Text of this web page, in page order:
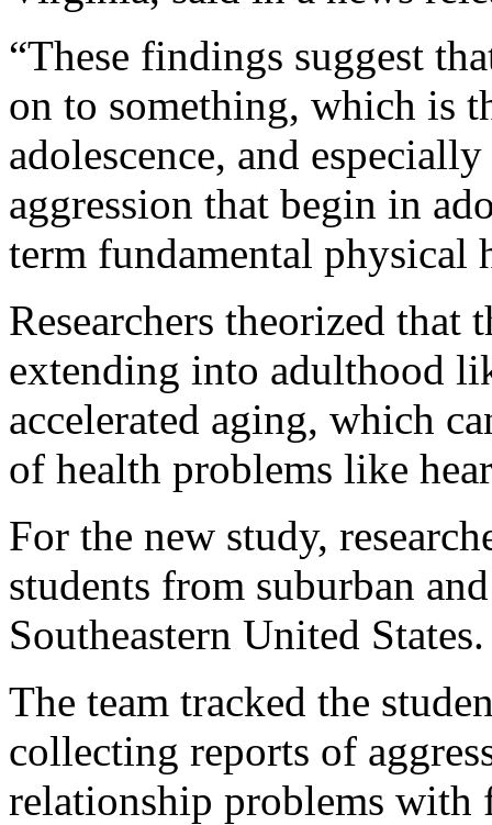
“These findings suggest
on to something, which is
adolescence, and
aggression that begin in
term fundamental physical
Researchers theorized that
extending into adulthood
accelerated aging, which
of health problems like
For the new study,
students from suburban
Southeastern United States.
The team tracked the
collecting reports of
relationship problems with